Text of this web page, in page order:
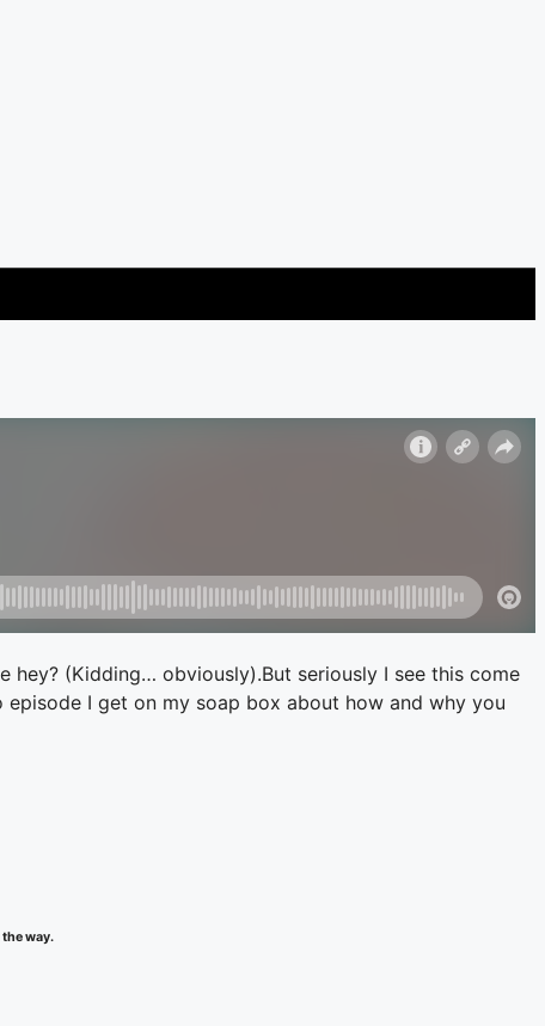
(Kidding… obviously).But seriously I see this come
I get on my soap box about how and why you
way.